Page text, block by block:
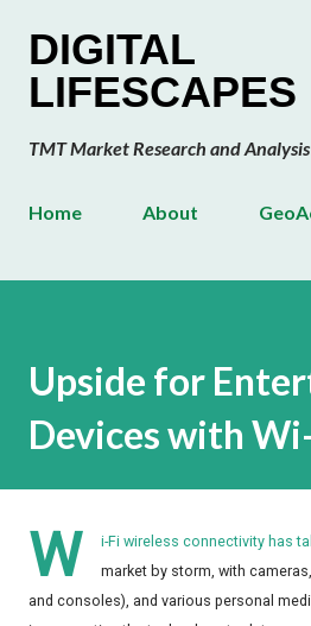
DIGITAL
LIFESCAPES
TMT Market Research and Analysis
Home About
Upside for
Devices with
W
i-Fi wireless connectivity has
market by storm, with
and consoles), and various personal